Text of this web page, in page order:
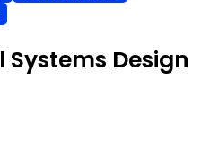
Design